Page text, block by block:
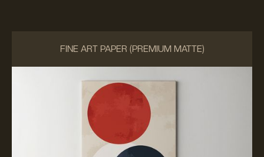
FINE ART PAPER (PREMIUM MATTE)